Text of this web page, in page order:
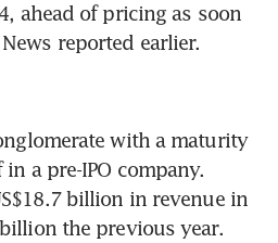
ahead of pricing as soon
reported earlier.
with a maturity
a pre-IPO company.
billion in revenue in
the previous year.